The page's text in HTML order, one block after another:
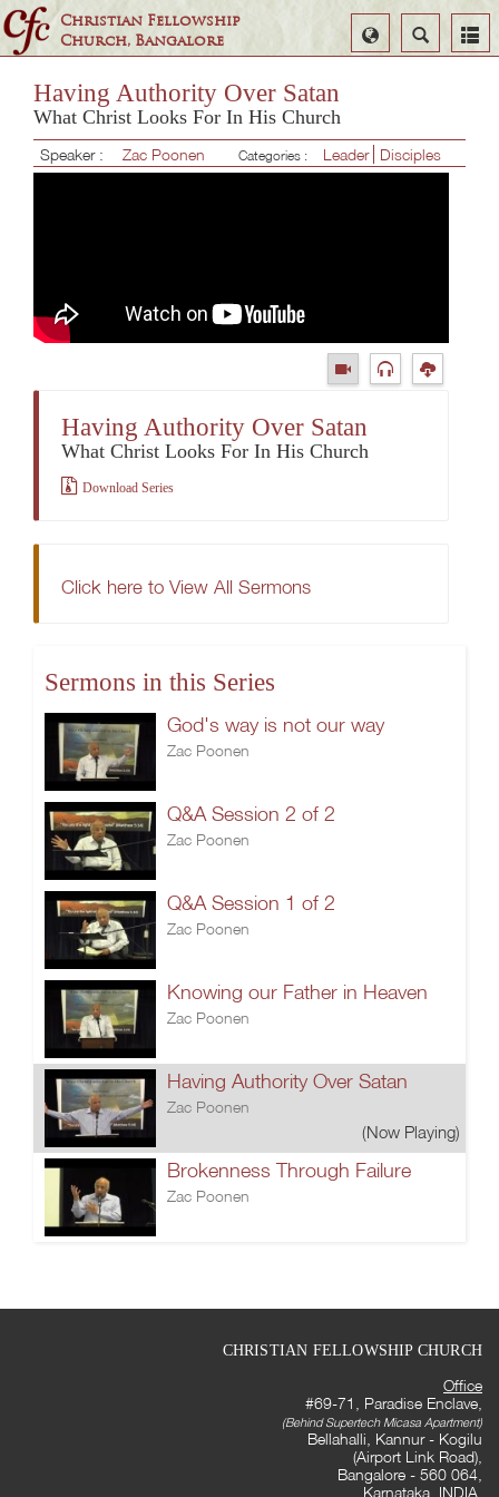
Christian Fellowship
Church, Bangalore
Search
Select
Language
Having Authority Over Satan
What Christ Looks For In His Church
Speaker : Zac Poonen Categories : Leader Disciples
Having Authority Over Satan
What Christ Looks For In His Church
Download Series
Click here to View All Sermons
Sermons in this Series
God's way is not our way
Zac Poonen
Q&A Session 2 of 2
Zac Poonen
Q&A Session 1 of 2
Zac Poonen
Knowing our Father in Heaven
Zac Poonen
Having Authority Over Satan
Zac Poonen
(Now Playing)
Brokenness Through Failure
Zac Poonen
CHRISTIAN FELLOWSHIP CHURCH
Office
#69-71, Paradise Enclave,
(Behind Supertech Micasa Apartment)
Bellahalli, Kannur - Kogilu
(Airport Link Road),
Bangalore - 560 064,
Karnataka, INDIA.